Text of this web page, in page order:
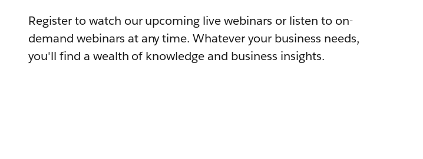
Register to watch our upcoming live webinars or listen to on-
demand webinars at any time. Whatever your business needs,
you'll find a wealth of knowledge and business insights.